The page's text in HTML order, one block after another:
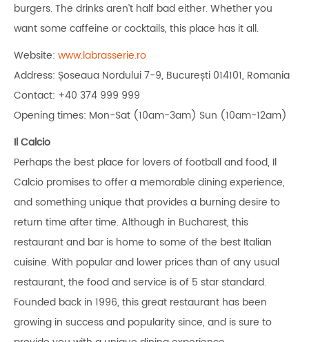
burgers. The drinks aren’t half bad either. Whether you
want some caffeine or cocktails, this place has it all.
Website: www.labrasserie.ro
Address: Șoseaua Nordului 7-9, București 014101, Romania
Contact: +40 374 999 999
Opening times: Mon-Sat (10am-3am) Sun (10am-12am)
Il Calcio
Perhaps the best place for lovers of football and food, Il
Calcio promises to offer a memorable dining experience,
and something unique that provides a burning desire to
return time after time. Although in Bucharest, this
restaurant and bar is home to some of the best Italian
cuisine. With popular and lower prices than of any usual
restaurant, the food and service is of 5 star standard.
Founded back in 1996, this great restaurant has been
growing in success and popularity since, and is sure to